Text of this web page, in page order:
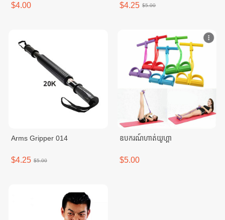
$4.00 $4.25 $5.00
Arms Gripper 014
$4.25 $5.00
ឧបករណ៍ហាត់យូហ្គា
$5.00